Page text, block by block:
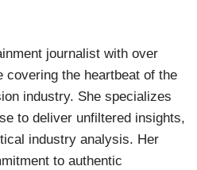
journalist with over
covering the heartbeat of the
industry. She specializes
to deliver unfiltered insights,
industry analysis. Her
to authentic